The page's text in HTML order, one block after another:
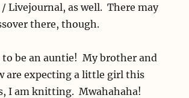
Livejournal, as well. There may
there, though.
to be an auntie! My brother and
are expecting a little girl this
I am knitting. Mwahahaha!